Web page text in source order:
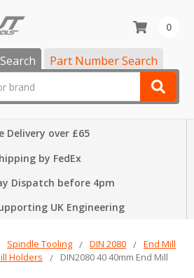
Part Number Search
0
Delivery over £65
by FedEx
Dispatch before 4pm
UK Engineering
Spindle Tooling DIN 2080
End Mill
Holders
DIN2080 40 40mm End Mill